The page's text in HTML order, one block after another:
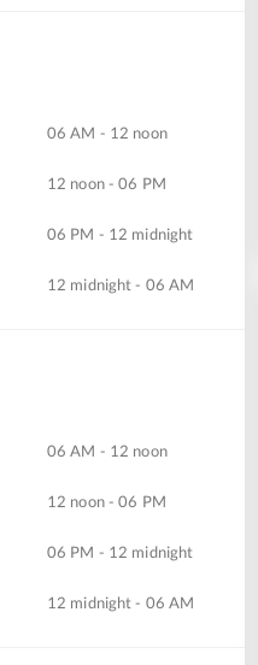
06 AM - 12 noon
12 noon - 06 PM
06 PM - 12 midnight
12 midnight - 06 AM
06 AM - 12 noon
12 noon - 06 PM
06 PM - 12 midnight
12 midnight - 06 AM